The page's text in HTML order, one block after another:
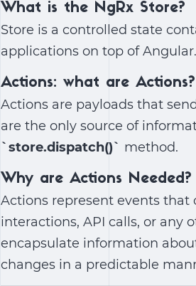
What is the NgRx Store?
Store is a controlled state
applications on top of Angular.
Actions: what are Actions?
Actions are payloads that
are the only source of
`store.dispatch()` method.
Why are Actions Needed?
Actions represent events that
interactions, API calls, or any
encapsulate information
changes in a predictable